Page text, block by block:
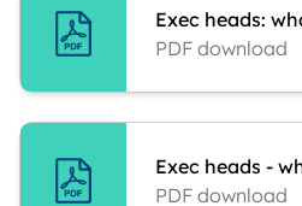
PDF download
PDF download